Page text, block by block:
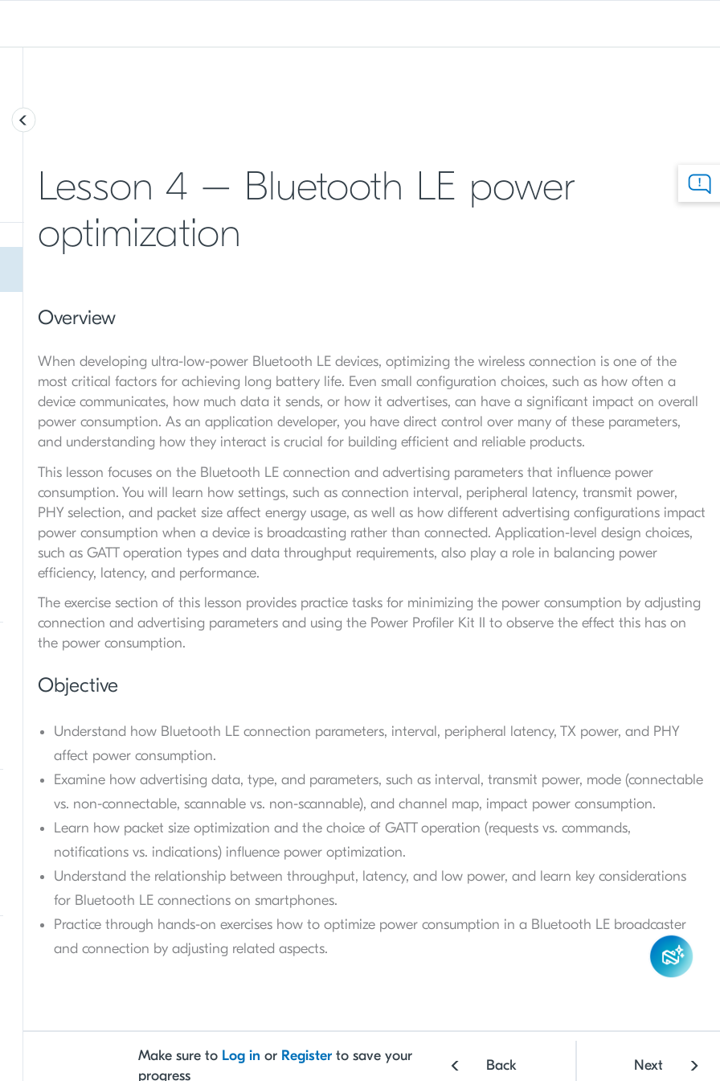
Lesson 4 – Bluetooth LE power
optimization
Overview
When developing ultra-low-power Bluetooth LE devices, optimizing the wireless connection is one of the
most critical factors for achieving long battery life. Even small configuration choices, such as how often a
device communicates, how much data it sends, or how it advertises, can have a significant impact on overall
power consumption. As an application developer, you have direct control over many of these parameters,
and understanding how they interact is crucial for building efficient and reliable products.
This lesson focuses on the Bluetooth LE connection and advertising parameters that influence power
consumption. You will learn how settings, such as connection interval, peripheral latency, transmit power,
PHY selection, and packet size affect energy usage, as well as how different advertising configurations impact
power consumption when a device is broadcasting rather than connected. Application-level design choices,
such as GATT operation types and data throughput requirements, also play a role in balancing power
efficiency, latency, and performance.
The exercise section of this lesson provides practice tasks for minimizing the power consumption by adjusting
connection and advertising parameters and using the Power Profiler Kit II to observe the effect this has on
the power consumption.
Objective
Understand how Bluetooth LE connection parameters, interval, peripheral latency, TX power, and PHY
affect power consumption.
Examine how advertising data, type, and parameters, such as interval, transmit power, mode (connectable
vs. non-connectable, scannable vs. non-scannable), and channel map, impact power consumption.
Learn how packet size optimization and the choice of GATT operation (requests vs. commands,
notifications vs. indications) influence power optimization.
Understand the relationship between throughput, latency, and low power, and learn key considerations
for Bluetooth LE connections on smartphones.
Practice through hands-on exercises how to optimize power consumption in a Bluetooth LE broadcaster
and connection by adjusting related aspects.
Make sure to Log in or Register to save your
progress
Back Next